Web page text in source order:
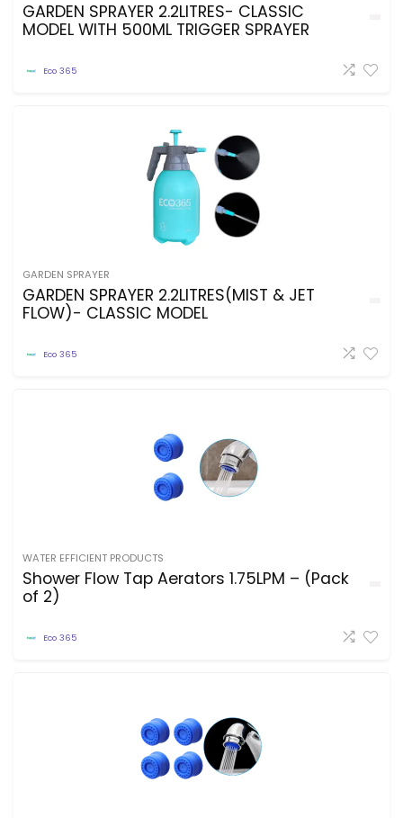
GARDEN SPRAYER 2.2LITRES- CLASSIC
MODEL WITH 500ML TRIGGER SPRAYER
Eco 365
GARDEN SPRAYER
GARDEN SPRAYER 2.2LITRES(MIST & JET
FLOW)- CLASSIC MODEL
Eco 365
WATER EFFICIENT PRODUCTS
Shower Flow Tap Aerators 1.75LPM – (Pack
of 2)
Eco 365